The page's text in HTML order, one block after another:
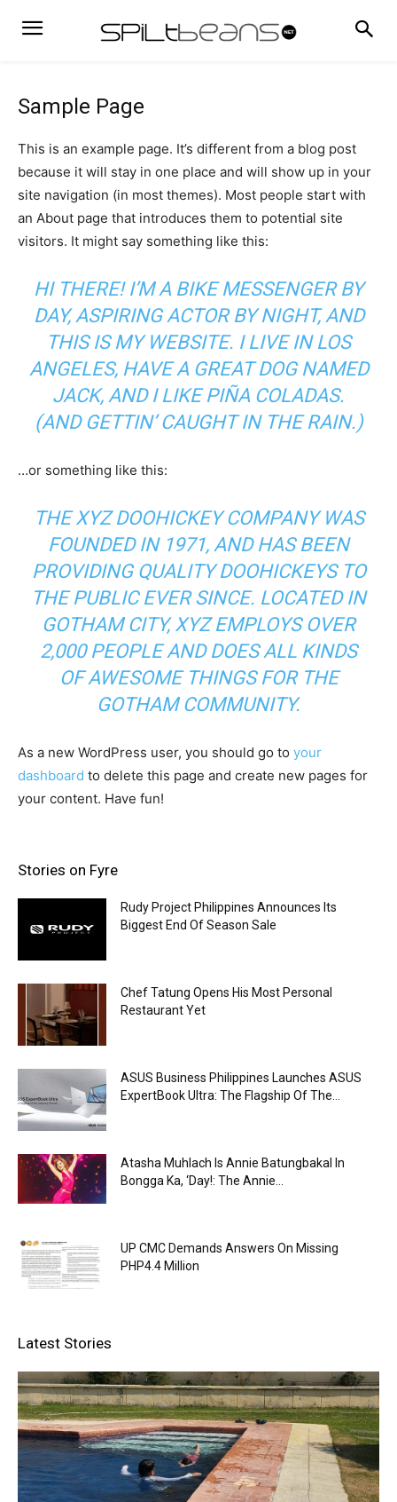
Sample Page
This is an example page. It’s different from a blog post
because it will stay in one place and will show up in your
site navigation (in most themes). Most people start with
an About page that introduces them to potential site
visitors. It might say something like this:
HI THERE! I’M A BIKE MESSENGER BY
DAY, ASPIRING ACTOR BY NIGHT, AND
THIS IS MY WEBSITE. I LIVE IN LOS
ANGELES, HAVE A GREAT DOG NAMED
JACK, AND I LIKE PIÑA COLADAS.
(AND GETTIN’ CAUGHT IN THE RAIN.)
…or something like this:
THE XYZ DOOHICKEY COMPANY WAS
FOUNDED IN 1971, AND HAS BEEN
PROVIDING QUALITY DOOHICKEYS TO
THE PUBLIC EVER SINCE. LOCATED IN
GOTHAM CITY, XYZ EMPLOYS OVER
2,000 PEOPLE AND DOES ALL KINDS
OF AWESOME THINGS FOR THE
GOTHAM COMMUNITY.
As a new WordPress user, you should go to your
dashboard to delete this page and create new pages for
your content. Have fun!
Stories on Fyre
Rudy Project Philippines Announces Its
Biggest End Of Season Sale
Chef Tatung Opens His Most Personal
Restaurant Yet
ASUS Business Philippines Launches ASUS
ExpertBook Ultra: The Flagship Of The...
Atasha Muhlach Is Annie Batungbakal In
Bongga Ka, ‘Day!: The Annie...
UP CMC Demands Answers On Missing
PHP4.4 Million
Latest Stories